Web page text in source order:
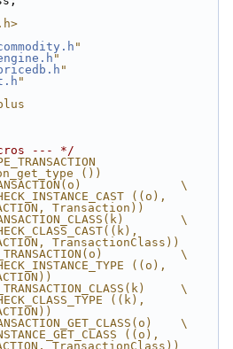
"
"
"
"
--- */
())
\
((o),
Transaction))
\
TransactionClass))
\
((o),
\
((k),
\
((o),
TransactionClass))